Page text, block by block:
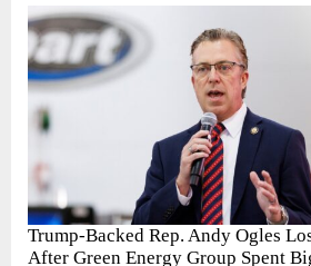
Trump-Backed Rep. Andy Ogles
After Green Energy Group Spent